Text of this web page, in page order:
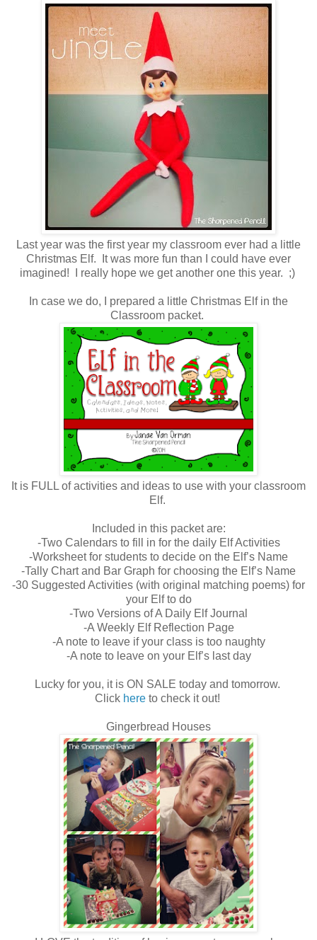
Last year was the first year my classroom ever had a little
Christmas Elf. It was more fun than I could have ever
imagined! I really hope we get another one this year. ;)
In case we do, I prepared a little Christmas Elf in the
Classroom packet.
It is FULL of activities and ideas to use with your classroom
Elf.
Included in this packet are:
-Two Calendars to fill in for the daily Elf Activities
-Worksheet for students to decide on the Elf’s Name
-Tally Chart and Bar Graph for choosing the Elf’s Name
-30 Suggested Activities (with original matching poems) for
your Elf to do
-Two Versions of A Daily Elf Journal
-A Weekly Elf Reflection Page
-A note to leave if your class is too naughty
-A note to leave on your Elf’s last day
Lucky for you, it is ON SALE today and tomorrow.
Click hereto check it out!
Gingerbread Houses